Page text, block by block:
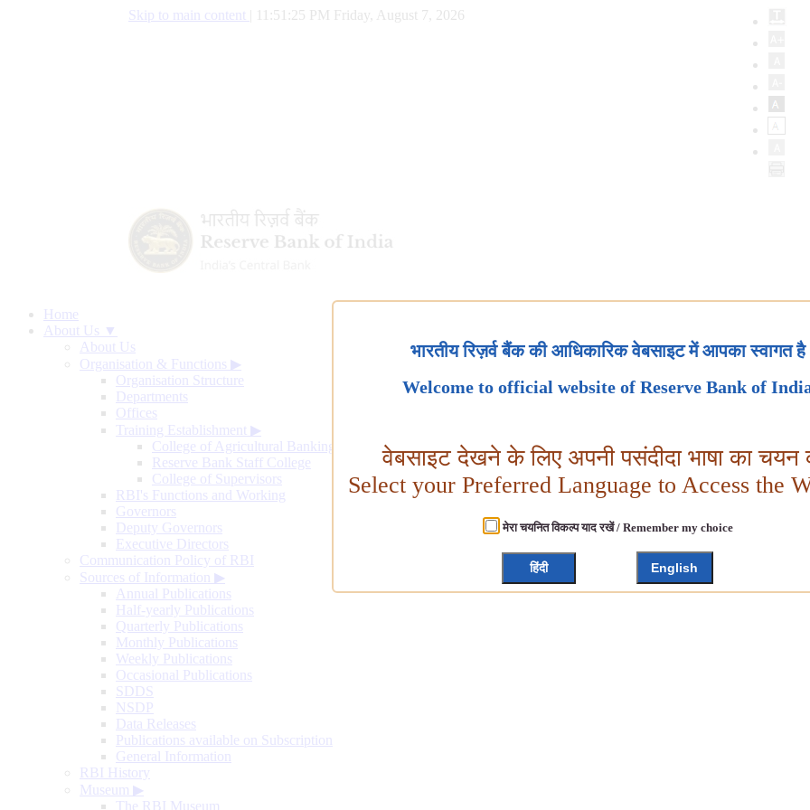
Skip to main content 11:51:26 PM Friday, August 7, 2026
Home
About Us ▼
About Us
Organisation & Functions ▶
Organisation Structure
Departments
Offices
Training Establishment ▶
College of Agricultural Banking
Reserve Bank Staff College
College of Supervisors
RBI's Functions and Working
Governors
Deputy Governors
Executive Directors
Communication Policy of RBI
Sources of Information ▶
Annual Publications
Half-yearly Publications
Quarterly Publications
Monthly Publications
Weekly Publications
Occasional Publications
SDDS
NSDP
Data Releases
Publications available on Subscription
General Information
RBI History
Museum ▶
The RBI Museum
भारतीय रिज़र्व बैंक की आधिकारिक वेबसाइट में आपका स्वागत है
Welcome to official website of Reserve Bank of
वेबसाइट देखने के लिए अपनी पसंदीदा भाषा का चयन
Select your Preferred Language to Access the
मेरा चयनित विकल्प याद रखें / Remember my choice
हिंदी English